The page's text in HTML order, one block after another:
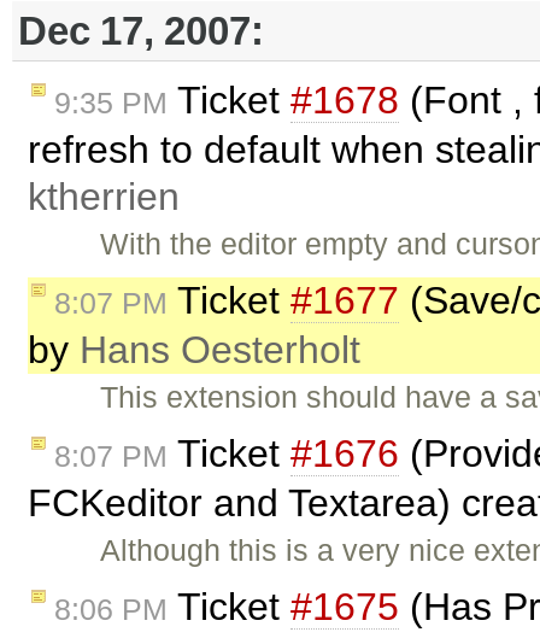
Dec 17, 2007:
9:35 PM Ticket #1678 (Font ,
refresh to default when
ktherrien
With the editor empty and
8:07 PM Ticket #1677 (Save/
by Hans Oesterholt
This extension should have a
8:07 PM Ticket #1676
FCKeditor and Textarea)
Although this is a very nice
8:06 PM Ticket #1675 (Has